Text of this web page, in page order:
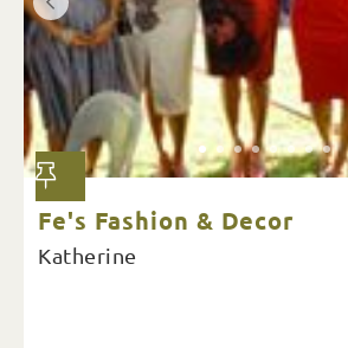
Fe's Fashion & Decor
Katherine